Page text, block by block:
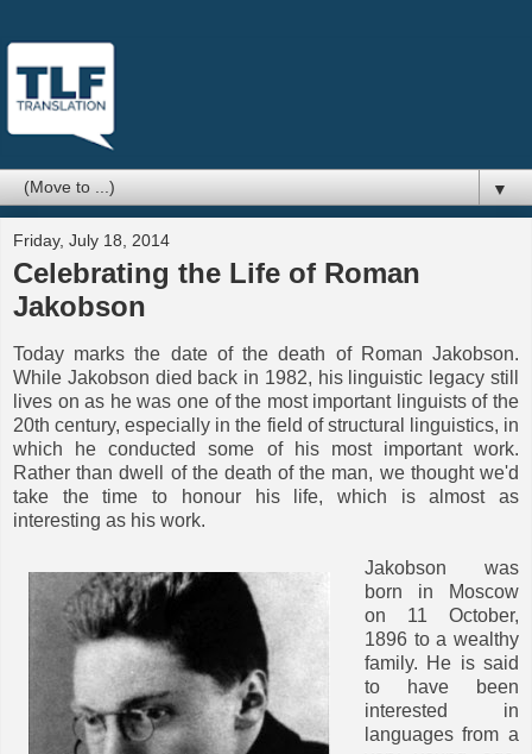
▼
Friday, July 18, 2014
Celebrating the Life of Roman
Jakobson
Today marks the date of the death of Roman Jakobson.
While Jakobson died back in 1982, his linguistic legacy still
lives on as he was one of the most important linguists of the
20th century, especially in the field of structural linguistics, in
which he conducted some of his most important work.
Rather than dwell of the death of the man, we thought we'd
take the time to honour his life, which is almost as
interesting as his work.
Jakobson was
born in Moscow
on 11 October,
1896 to a wealthy
family. He is said
to have been
interested in
languages from a